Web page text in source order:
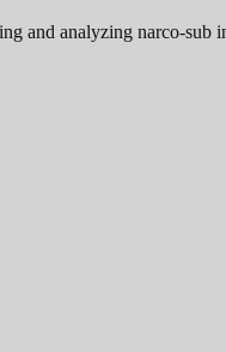
and analyzing narco-sub